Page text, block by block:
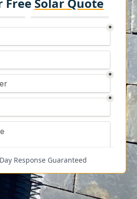
Response Guaranteed